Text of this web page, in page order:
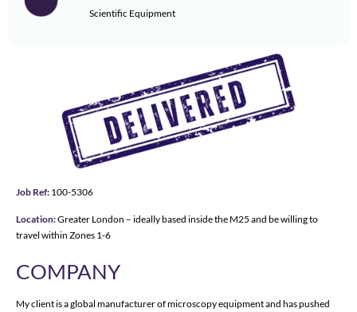
Scientific Equipment
Job Ref: 100-5306
Location:Greater London – ideally based inside the M25 and be willing to
travel within Zones 1-6
COMPANY
My client is a global manufacturer of microscopy equipment and has pushed